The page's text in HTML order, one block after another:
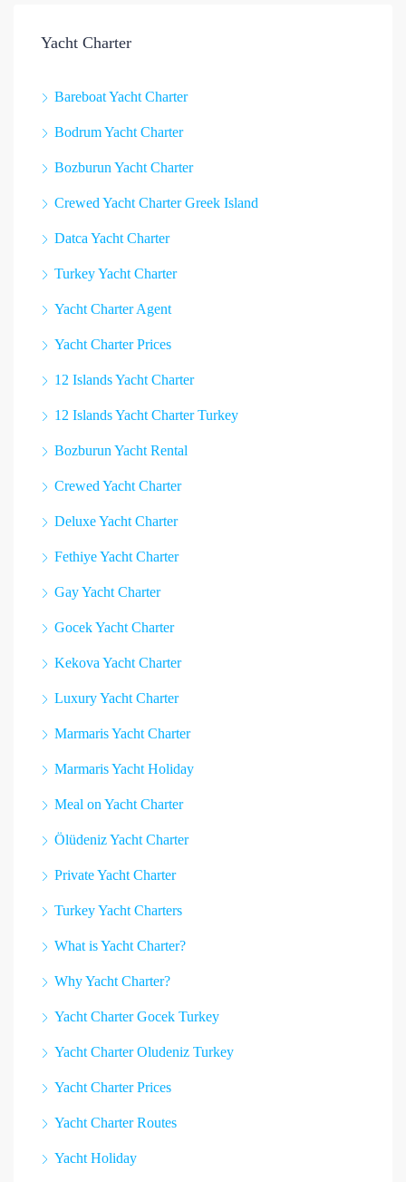
Yacht Charter
Bareboat Yacht Charter
Bodrum Yacht Charter
Bozburun Yacht Charter
Crewed Yacht Charter Greek Island
Datca Yacht Charter
Turkey Yacht Charter
Yacht Charter Agent
Yacht Charter Prices
12 Islands Yacht Charter
12 Islands Yacht Charter Turkey
Bozburun Yacht Rental
Crewed Yacht Charter
Deluxe Yacht Charter
Fethiye Yacht Charter
Gay Yacht Charter
Gocek Yacht Charter
Kekova Yacht Charter
Luxury Yacht Charter
Marmaris Yacht Charter
Marmaris Yacht Holiday
Meal on Yacht Charter
Ölüdeniz Yacht Charter
Private Yacht Charter
Turkey Yacht Charters
What is Yacht Charter?
Why Yacht Charter?
Yacht Charter Gocek Turkey
Yacht Charter Oludeniz Turkey
Yacht Charter Prices
Yacht Charter Routes
Yacht Holiday